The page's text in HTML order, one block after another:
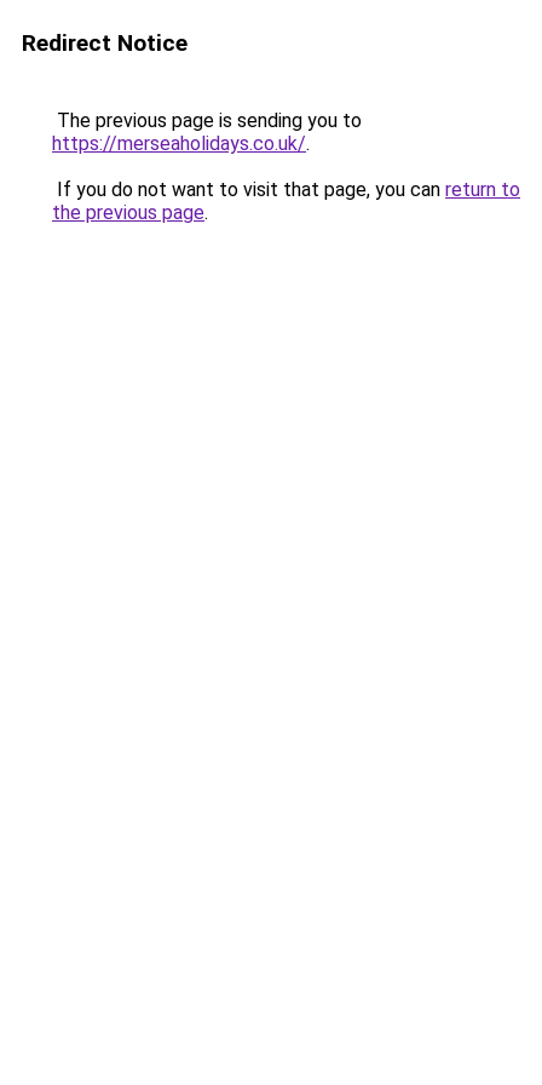
Redirect Notice
The previous page is sending you to
https://merseaholidays.co.uk/.
If you do not want to visit that page, you can return to
the previous page.